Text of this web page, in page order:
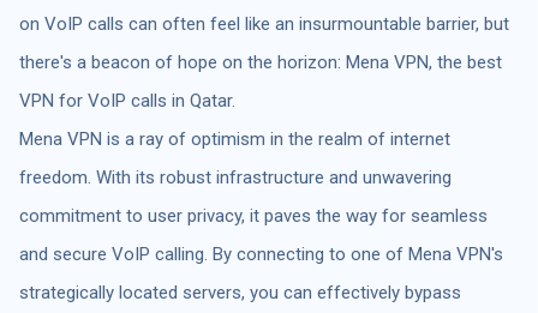
on VoIP calls can often feel like an insurmountable barrier, but
there's a beacon of hope on the horizon: Mena VPN, the best
VPN for VoIP calls in Qatar.
Mena VPN is a ray of optimism in the realm of internet
freedom. With its robust infrastructure and unwavering
commitment to user privacy, it paves the way for seamless
and secure VoIP calling. By connecting to one of Mena VPN's
strategically located servers, you can effectively bypass